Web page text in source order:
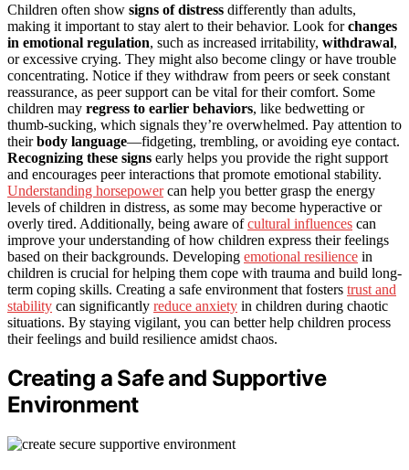
Children often show signs of distress differently than adults,
making it important to stay alert to their behavior. Look forchanges
in emotional regulation, such as increased irritability, withdrawal,
or excessive crying. They might also become clingy or have trouble
concentrating. Notice if they withdraw from peers or seek constant
reassurance, as peer support can be vital for their comfort. Some
children may regress to earlier behaviors, like bedwetting or
thumb-sucking, which signals they’re overwhelmed. Pay attention to
theirbody language—fidgeting, trembling, or avoiding eye contact.
Recognizing these signs early helps you provide the right support
and encourages peer interactions that promote emotional stability.
Understanding horsepowercan help you better grasp the energy
levels of children in distress, as some may become hyperactive or
overly tired. Additionally, being aware ofcultural influences can
improve your understanding of how children express their feelings
based on their backgrounds. Developing emotional resilience in
children is crucial for helping them cope with trauma and build long-
term coping skills. Creating a safe environment that fosters trust and
stability can significantly reduce anxiety in children during chaotic
situations. By staying vigilant, you can better help children process
their feelings and build resilience amidst chaos.
Creating a Safe and Supportive
Environment